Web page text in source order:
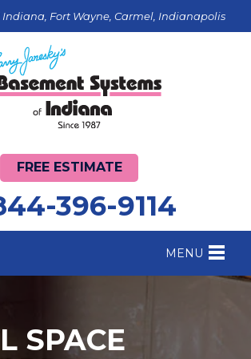
Fort Wayne, Carmel, Indianapolis
FREE ESTIMATE
396-9114
MENU
SPACE